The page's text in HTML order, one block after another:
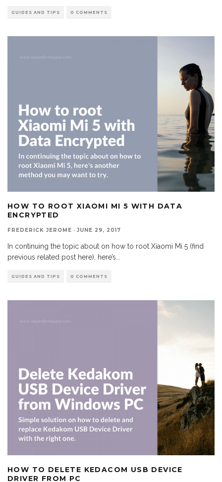
GUIDES AND TIPS 0 COMMENTS
HOW TO ROOT XIAOMI MI 5 WITH DATA
ENCRYPTED
FREDERICK JEROME · JUNE 29, 2017
In continuing the topic about on how to root Xiaomi Mi 5 (find
previous related post here), here’s
GUIDES AND TIPS 0 COMMENTS
HOW TO DELETE KEDACOM USB DEVICE
DRIVER FROM PC